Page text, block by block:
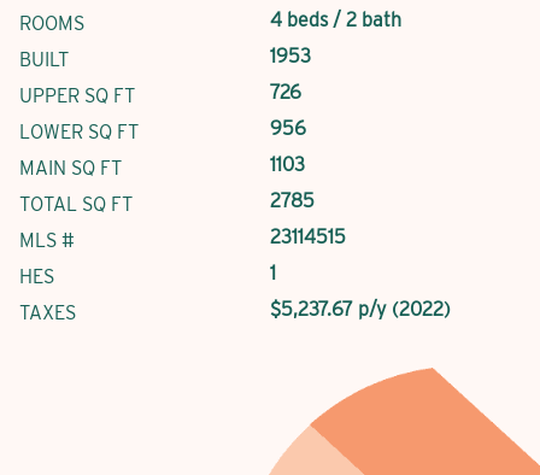
ROOMS
4 beds / 2 bath
BUILT
1953
UPPER SQ FT
726
LOWER SQ FT
956
MAIN SQ FT
1103
TOTAL SQ FT
2785
MLS #
23114515
HES
1
TAXES
$5,237.67 p/y (2022)